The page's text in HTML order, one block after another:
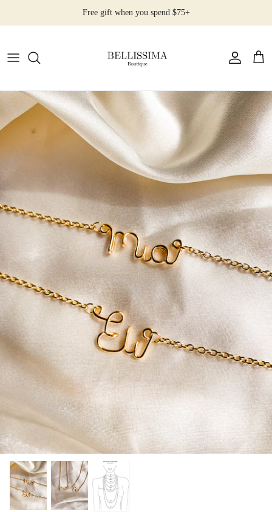
Free gift when you spend $75+
All Products
Necklaces